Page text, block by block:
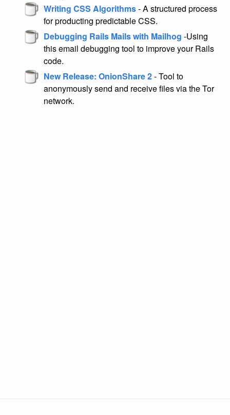
Writing CSS Algorithms- A structured process
for producting predictable CSS.
Debugging Rails Mails with Mailhog -Using
this email debugging tool to improve your Rails
code.
New Release: OnionShare 2- Tool to
anonymously send and receive files via the Tor
network.